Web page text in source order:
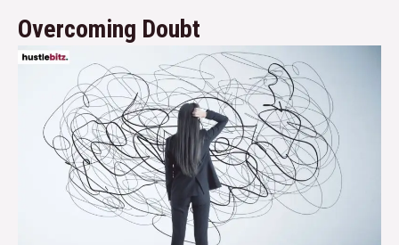
Overcoming Doubt